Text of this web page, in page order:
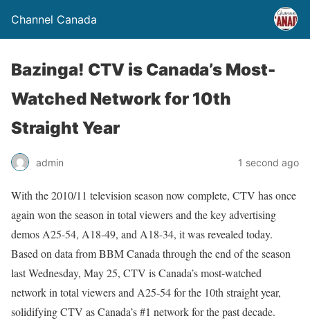
Channel Canada
Bazinga! CTV is Canada’s Most-
Watched Network for 10th
Straight Year
admin 1 second ago
With the 2010/11 television season now complete, CTV has once
again won the season in total viewers and the key advertising
demos A25-54, A18-49, and A18-34, it was revealed today.
Based on data from BBM Canada through the end of the season
last Wednesday, May 25, CTV is Canada’s most-watched
network in total viewers and A25-54 for the 10th straight year,
solidifying CTV as Canada’s #1 network for the past decade.